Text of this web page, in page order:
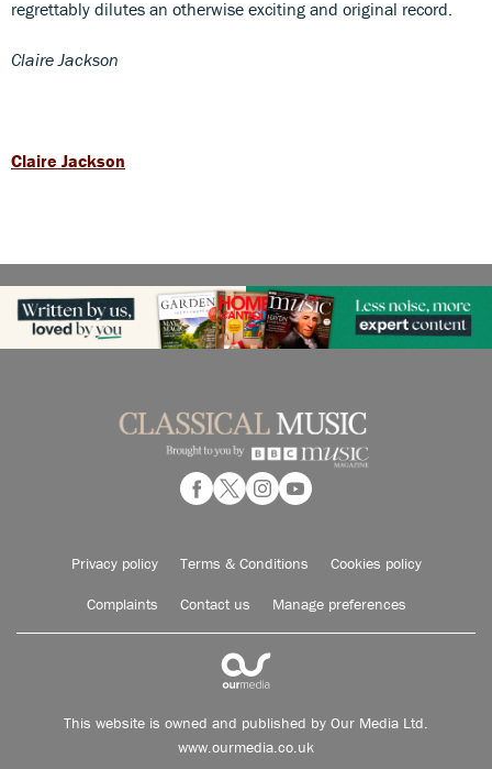
regrettably dilutes an otherwise exciting and original record.
Claire Jackson
Claire Jackson
Privacy policy Terms & Conditions Cookies policy
Complaints Contact us Manage preferences
This website is owned and published by Our Media Ltd.
www.ourmedia.co.uk